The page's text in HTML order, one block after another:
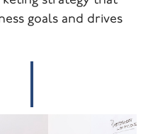
goals and drives